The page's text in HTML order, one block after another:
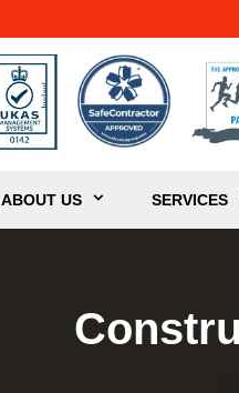
ABOUT US SERVICES